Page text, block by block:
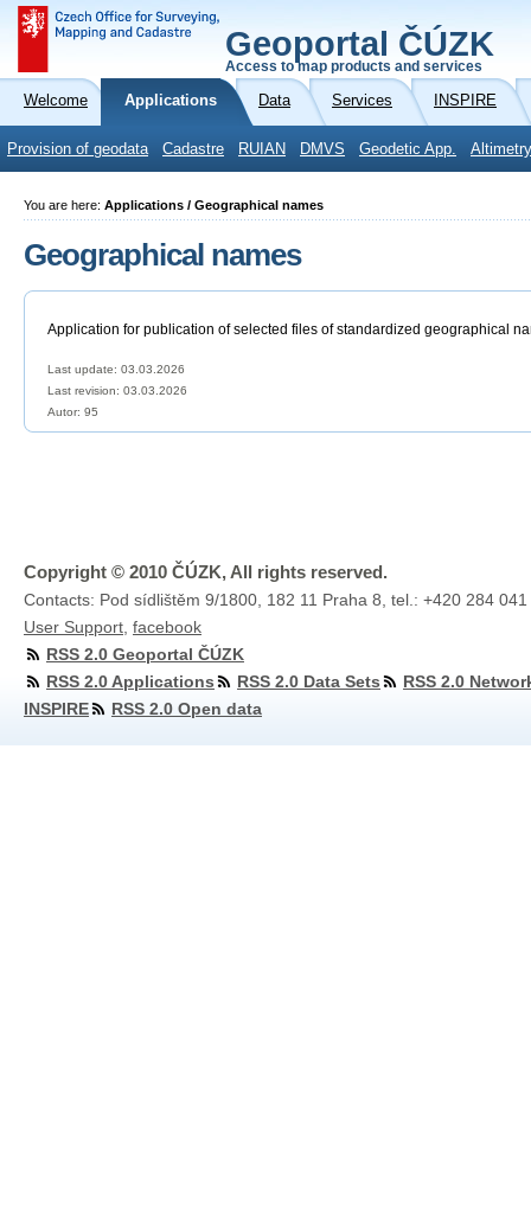
Geoportal ČÚZK
Access to map products and services
Welcome Applications Data Services INSPIRE
Provision of geodata Cadastre RUIAN DMVS Geodetic App.
You are here: Applications / Geographical names
Geographical names
Application for publication of selected files of standardized geographical
Last update: 03.03.2026
Last revision: 03.03.2026
Autor: 95
Copyright © 2010 ČÚZK, All rights reserved.
Contacts: Pod sídlištěm 9/1800, 182 11 Praha 8, tel.: +420 284
User Support facebook
RSS 2.0 Geoportal ČÚZK
RSS 2.0 Applications
RSS 2.0 Data Sets
RSS 2.0
INSPIRE
RSS 2.0 Open data